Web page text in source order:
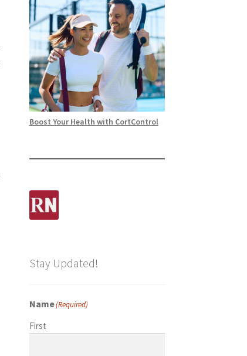
Boost Your Health with CortControl
Stay Updated!
Name(Required)
First